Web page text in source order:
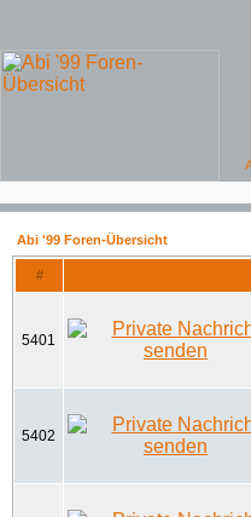
Abi '99 Foren-Übersicht
#
5401
5402